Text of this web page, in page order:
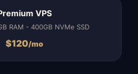
VPS
RAM - 400GB NVMe SSD
$120/mo